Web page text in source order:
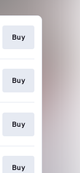
Buy
Buy
Buy
Buy